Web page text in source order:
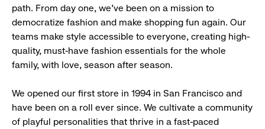
path. From day one, we’ve been on a mission to
democratize fashion and make shopping fun again. Our
teams make style accessible to everyone, creating high-
quality, must-have fashion essentials for the whole
family, with love, season after season.
We opened our first store in 1994 in San Francisco and
have been on a roll ever since. We cultivate a community
of playful personalities that thrive in a fast-paced